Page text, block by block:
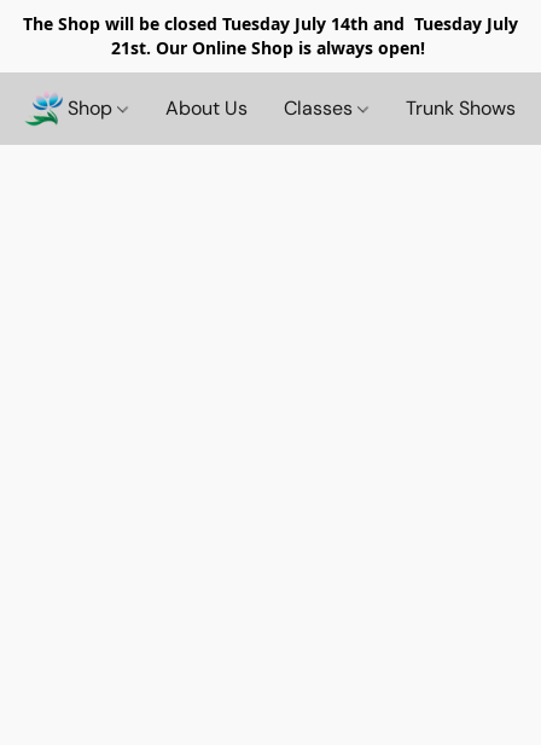
The Shop will be closed Tuesday July 14th and Tuesday July
21st. Our Online Shop is always open!
Shop About Us Classes Trunk Shows